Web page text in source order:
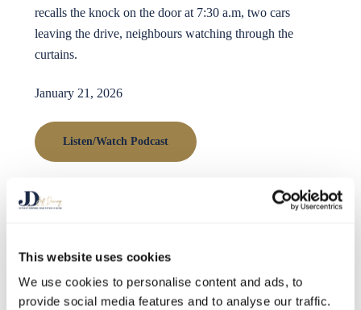
This website uses cookies
We use cookies to personalise content and ads, to
provide social media features and to analyse our traffic.
recalls the knock on the door at 7:30 a.m, two cars
leaving the drive, neighbours watching through the
curtains.
January 21, 2026
Listen/Watch Podcast